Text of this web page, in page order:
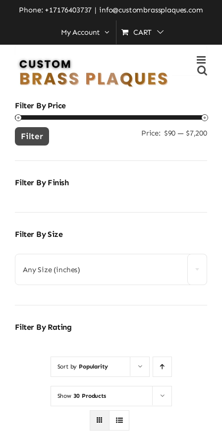
Phone: +17176403737 | info@custombrassplaques.com
My Account CART
Home » custom language sign
for:
Filter By Price
Min
Filter Price: $90 — $7,200
Filter By Finish
Filter By Size
Any Size (inches)
Filter By Rating
Sort by Popularity
Show 30 Products